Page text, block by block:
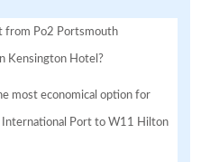
from Po2 Portsmouth
Kensington Hotel?
most economical option for
Port to W11 Hilton